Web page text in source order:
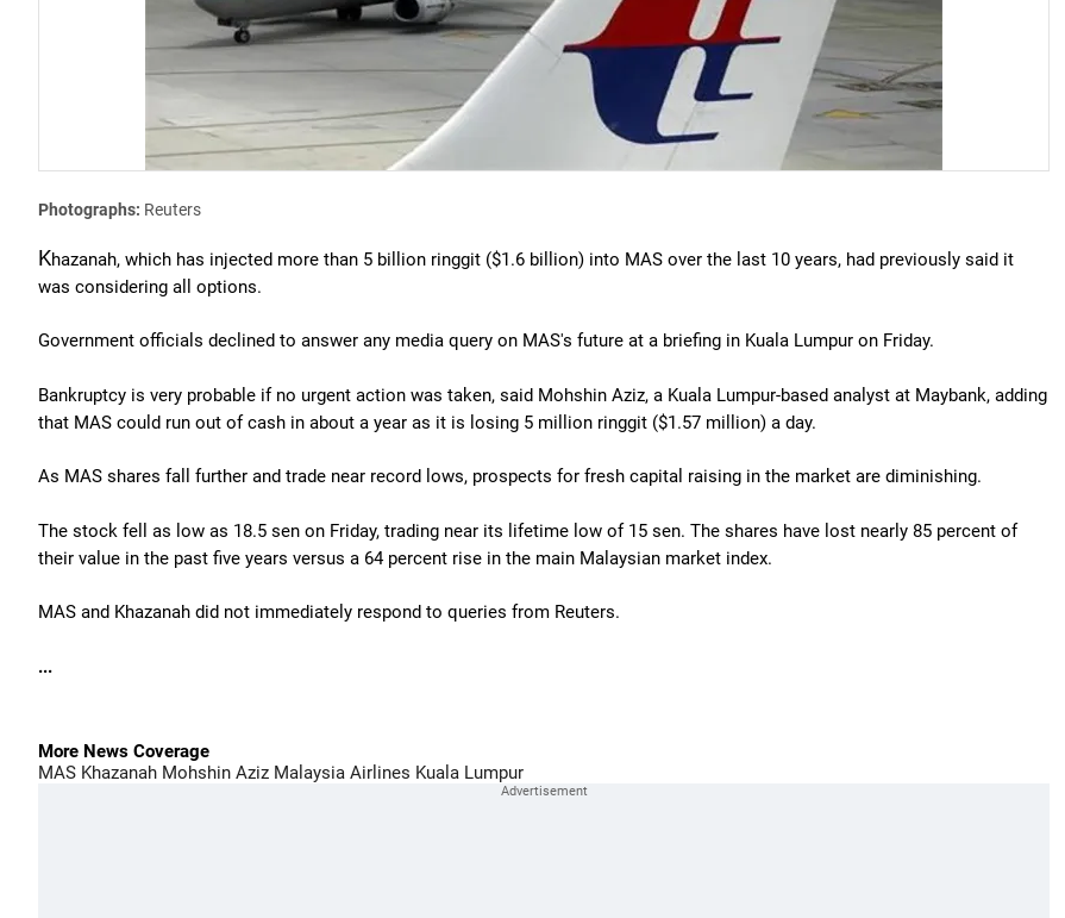
Photographs: Reuters
Khazanah, which has injected more than 5 billion ringgit ($1.6 billion) into MAS over the last 10 years, had previously said it
was considering all options.
Government officials declined to answer any media query on MAS's future at a briefing in Kuala Lumpur on Friday.
Bankruptcy is very probable if no urgent action was taken, said Mohshin Aziz, a Kuala Lumpur-based analyst at Maybank, adding
that MAS could run out of cash in about a year as it is losing 5 million ringgit ($1.57 million) a day.
As MAS shares fall further and trade near record lows, prospects for fresh capital raising in the market are diminishing.
The stock fell as low as 18.5 sen on Friday, trading near its lifetime low of 15 sen. The shares have lost nearly 85 percent of
their value in the past five years versus a 64 percent rise in the main Malaysian market index.
MAS and Khazanah did not immediately respond to queries from Reuters.
...
More News Coverage
MAS Khazanah Mohshin Aziz Malaysia Airlines Kuala Lumpur